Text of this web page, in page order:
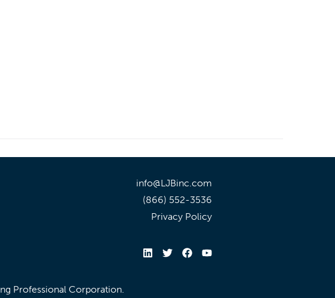
info@LJBinc.com
(866) 552-3536
Privacy Policy
Professional Corporation.